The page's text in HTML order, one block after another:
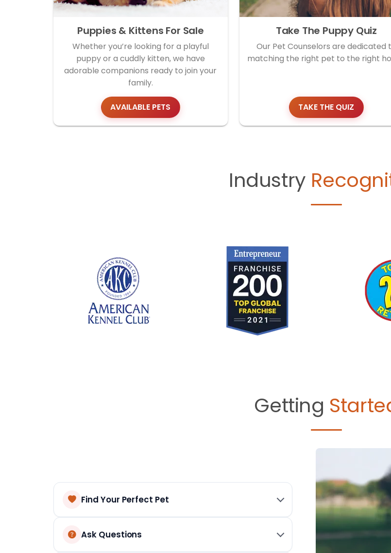
Puppies & Kittens For Sale
Whether you’re looking for a playful
puppy or a cuddly kitten, we have
adorable companions ready to join your
family.
AVAILABLE PETS
Take The Puppy Quiz
Our Pet Counselors are dedicated
matching the right pet to the right
TAKE THE QUIZ
Industry
Getting
Find Your Perfect Pet
Ask Questions